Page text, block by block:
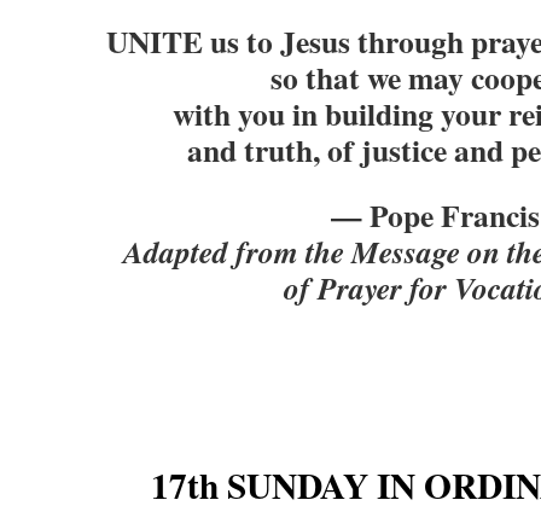
UNITE us to Jesus through
so that we may
with you in building your
and truth, of justice and
— Pope Francis
Adapted from the Message on
of Prayer for
17th SUNDAY IN